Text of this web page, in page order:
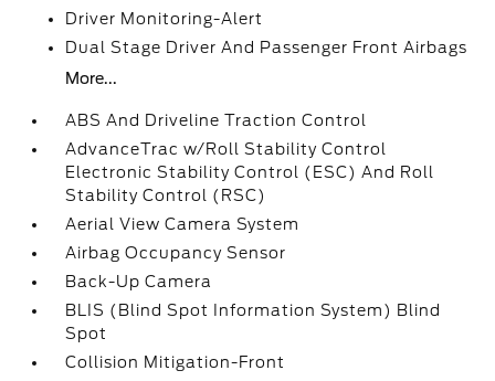
Driver Monitoring-Alert
Dual Stage Driver And Passenger Front Airbags
More...
ABS And Driveline Traction Control
AdvanceTrac w/Roll Stability Control
Electronic Stability Control (ESC) And Roll
Stability Control (RSC)
Aerial View Camera System
Airbag Occupancy Sensor
Back-Up Camera
BLIS (Blind Spot Information System) Blind
Spot
Collision Mitigation-Front